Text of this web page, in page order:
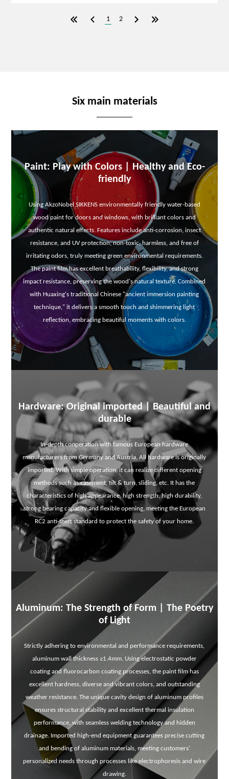
1 2
Six main materials
Paint: Play with Colors | Healthy and Eco-
friendly
Using AkzoNobel SIKKENS environmentally friendly water-based
wood paint for doors and windows, with brilliant colors and
authentic natural effects. Features include anti-corrosion, insect
resistance, and UV protection; non-toxic, harmless, and free of
irritating odors, truly meeting green environmental requirements.
The paint film has excellent breathability, flexibility, and strong
impact resistance, preserving the wood's natural texture. Combined
with Huaxing's traditional Chinese "ancient immersion painting
technique," it delivers a smooth touch and shimmering light
reflection, embracing beautiful moments with colors.
Hardware: Original imported | Beautiful and
durable
In-depth cooperation with famous European hardware
manufacturers from Germany and Austria. All hardware is originally
imported. With simple operation, it can realize different opening
methods such as casement, tilt & turn, sliding, etc. It has the
characteristics of high appearance, high strength, high durability,
strong bearing capacity and flexible opening, meeting the European
RC2 anti-theft standard to protect the safety of your home.
Aluminum: The Strength of Form | The Poetry
of Light
Strictly adhering to environmental and performance requirements,
aluminum wall thickness ≥1.4mm. Using electrostatic powder
coating and fluorocarbon coating processes, the paint film has
excellent hardness, diverse and vibrant colors, and outstanding
weather resistance. The unique cavity design of aluminum profiles
ensures structural stability and excellent thermal insulation
performance, with seamless welding technology and hidden
drainage. Imported high-end equipment guarantees precise cutting
and bending of aluminum materials, meeting customers'
personalized needs through processes like electrophoresis and wire
drawing.